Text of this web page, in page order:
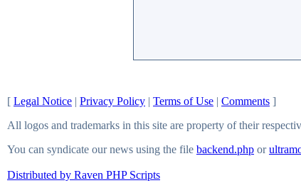
[ Legal Notice | Privacy Policy | Terms of Use | Comments ]
All logos and trademarks in this site are property of their
You can syndicate our news using the file backend.php or
Distributed by Raven PHP Scripts